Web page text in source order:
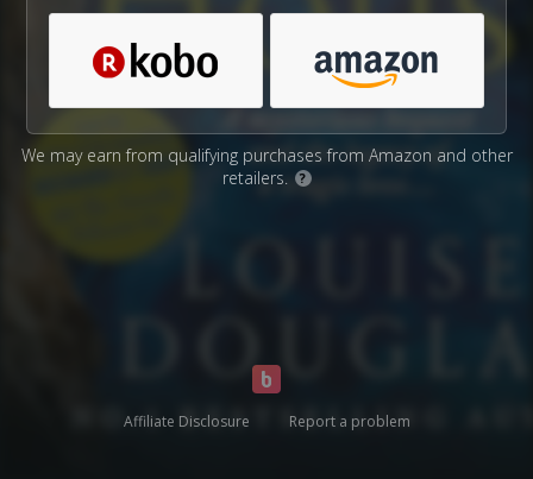
We may earn from qualifying purchases from Amazon and other
retailers.
?
Affiliate Disclosure Report a problem